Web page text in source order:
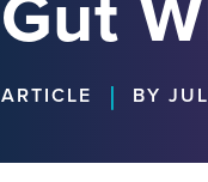
Gut
ARTICLE | BY